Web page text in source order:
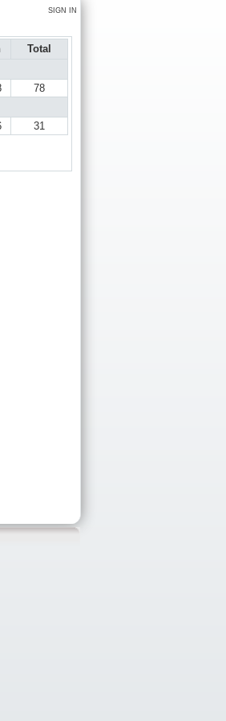
SIGN IN
Total
78
31